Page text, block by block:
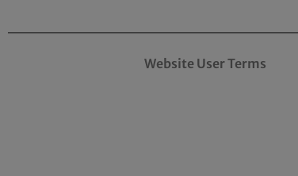
Website User Terms